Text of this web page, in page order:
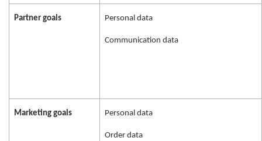
Partner goals Personal data
Communication data
Marketing goals Personal data
Order data